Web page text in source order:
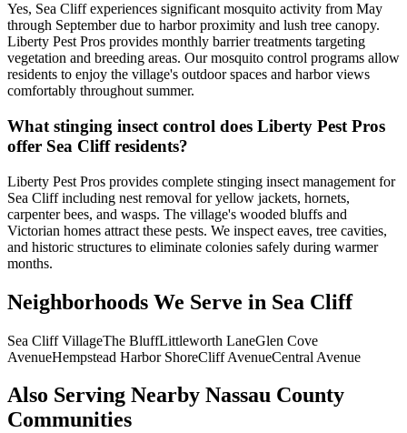
Yes, Sea Cliff experiences significant mosquito activity from May
through September due to harbor proximity and lush tree canopy.
Liberty Pest Pros provides monthly barrier treatments targeting
vegetation and breeding areas. Our mosquito control programs allow
residents to enjoy the village's outdoor spaces and harbor views
comfortably throughout summer.
What stinging insect control does Liberty Pest Pros
offer Sea Cliff residents?
Liberty Pest Pros provides complete stinging insect management for
Sea Cliff including nest removal for yellow jackets, hornets,
carpenter bees, and wasps. The village's wooded bluffs and
Victorian homes attract these pests. We inspect eaves, tree cavities,
and historic structures to eliminate colonies safely during warmer
months.
Neighborhoods We Serve in Sea Cliff
Sea Cliff VillageThe BluffLittleworth LaneGlen Cove
AvenueHempstead Harbor ShoreCliff AvenueCentral Avenue
Also Serving Nearby Nassau County
Communities